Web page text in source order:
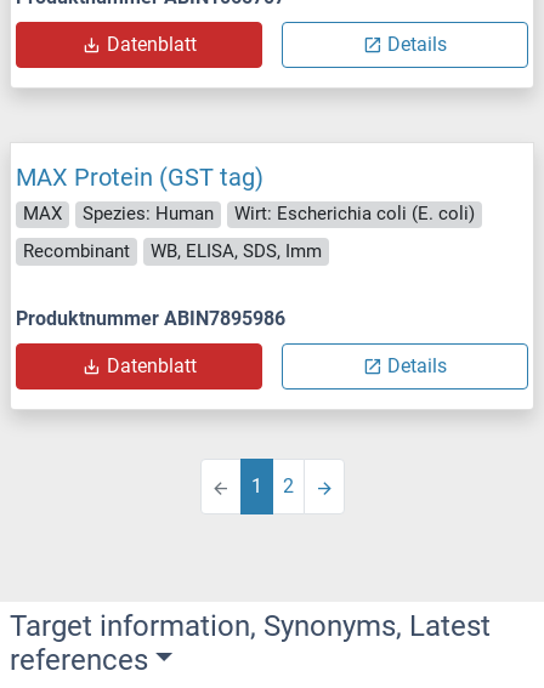
Datenblatt Details
MAX Protein (GST tag)
MAX Spezies: Human
Wirt: Escherichia coli (E. coli)
Recombinant
WB, ELISA, SDS, Imm
Produktnummer ABIN7895986
Datenblatt Details
1 2
Target information, Synonyms, Latest
references